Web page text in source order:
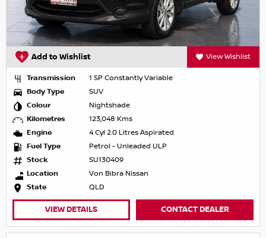
Add to Wishlist View Wishlist
Transmission
1 SP Constantly Variable
Body Type
SUV
Colour
Nightshade
Kilometres
123,048 Kms
Engine
4 Cyl 2.0 Litres Aspirated
Fuel Type
Petrol - Unleaded ULP
Stock
SU130409
Location
Von Bibra Nissan
State
QLD
VIEW DETAILS CONTACT DEALER